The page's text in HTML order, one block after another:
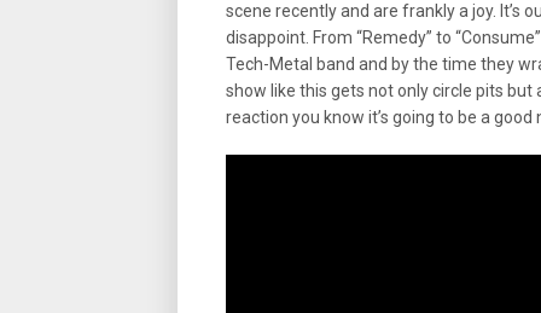
scene recently and are frankly a joy. It’s
disappoint. From “Remedy” to
Tech-Metal band and by the time they
show like this gets not only circle pits
reaction you know it’s going to be a good